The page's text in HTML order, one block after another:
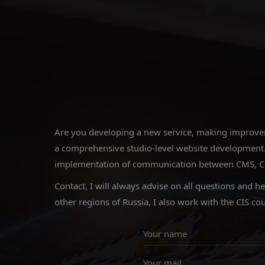
Are you developing a new service, making
a comprehensive studio-level website
implementation of communication between CMS,
Contact, I will always advise on all questions and
other regions of Russia, I also work with the CIS